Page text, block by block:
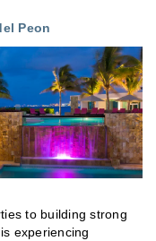
Peon
to building strong
is experiencing